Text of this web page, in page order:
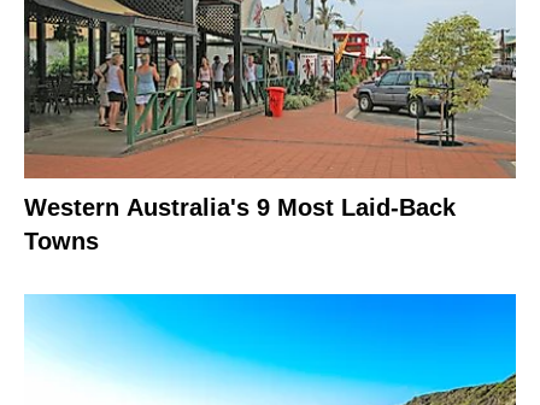
Western Australia's 9 Most Laid-Back
Towns